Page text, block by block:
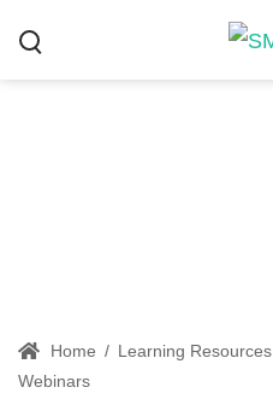
Home / Learning Resources
Webinars